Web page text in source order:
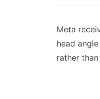
Meta
head
rather